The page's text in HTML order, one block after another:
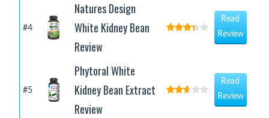
#4
Natures Design
White Kidney Bean
Review
Read
Review
#5
Phytoral White
Kidney Bean Extract
Review
Read
Review